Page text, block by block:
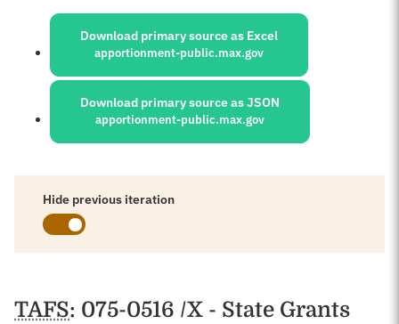
Sources:
Download primary source as Excel
apportionment-public.max.gov
Download primary source as JSON
apportionment-public.max.gov
Hide previous iteration
Schedules
TAFS: 075-0516 /X - State Grants